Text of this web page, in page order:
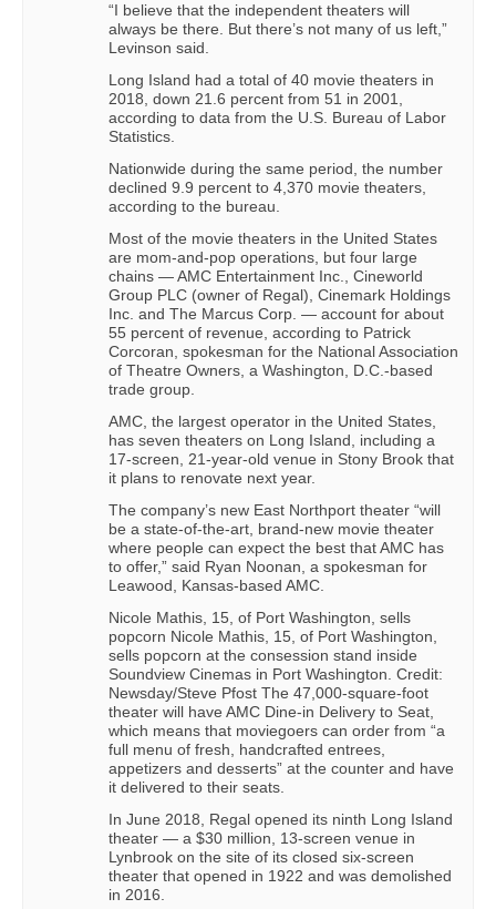
“I believe that the independent theaters will
always be there. But there’s not many of us left,”
Levinson said.
Long Island had a total of 40 movie theaters in
2018, down 21.6 percent from 51 in 2001,
according to data from the U.S. Bureau of Labor
Statistics.
Nationwide during the same period, the number
declined 9.9 percent to 4,370 movie theaters,
according to the bureau.
Most of the movie theaters in the United States
are mom-and-pop operations, but four large
chains — AMC Entertainment Inc., Cineworld
Group PLC (owner of Regal), Cinemark Holdings
Inc. and The Marcus Corp. — account for about
55 percent of revenue, according to Patrick
Corcoran, spokesman for the National Association
of Theatre Owners, a Washington, D.C.-based
trade group.
AMC, the largest operator in the United States,
has seven theaters on Long Island, including a
17-screen, 21-year-old venue in Stony Brook that
it plans to renovate next year.
The company’s new East Northport theater “will
be a state-of-the-art, brand-new movie theater
where people can expect the best that AMC has
to offer,” said Ryan Noonan, a spokesman for
Leawood, Kansas-based AMC.
Nicole Mathis, 15, of Port Washington, sells
popcorn Nicole Mathis, 15, of Port Washington,
sells popcorn at the consession stand inside
Soundview Cinemas in Port Washington. Credit:
Newsday/Steve Pfost The 47,000-square-foot
theater will have AMC Dine-in Delivery to Seat,
which means that moviegoers can order from “a
full menu of fresh, handcrafted entrees,
appetizers and desserts” at the counter and have
it delivered to their seats.
In June 2018, Regal opened its ninth Long Island
theater — a $30 million, 13-screen venue in
Lynbrook on the site of its closed six-screen
theater that opened in 1922 and was demolished
in 2016.